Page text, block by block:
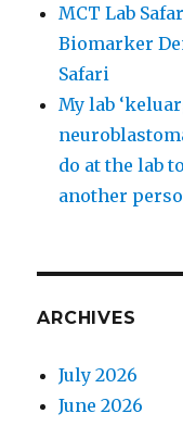
MCT Lab
Biomarker
Safari
My lab
do at the lab
another
ARCHIVES
July 2026
June 2026